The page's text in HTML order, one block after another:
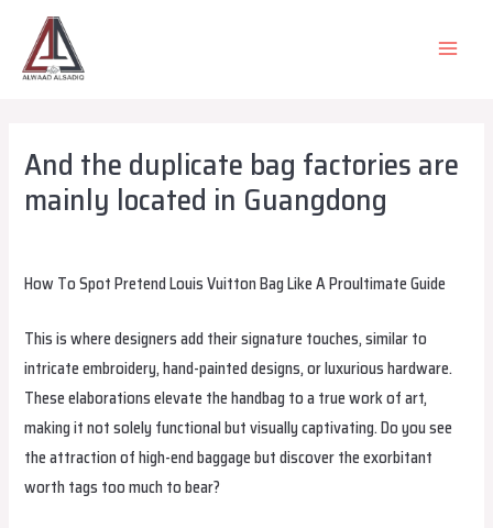
content
MAIN
And the duplicate bag factories are
mainly located in Guangdong
How To Spot Pretend Louis Vuitton Bag Like A Proultimate Guide
This is where designers add their signature touches, similar to
intricate embroidery, hand-painted designs, or luxurious hardware.
These elaborations elevate the handbag to a true work of art,
making it not solely functional but visually captivating. Do you see
the attraction of high-end baggage but discover the exorbitant
worth tags too much to bear?